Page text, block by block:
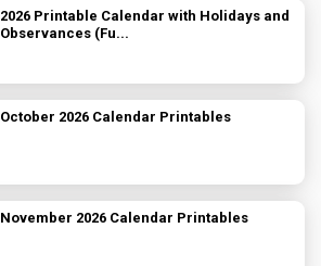
2026 Printable Calendar with Holidays and
Observances (Fu...
October 2026 Calendar Printables
November 2026 Calendar Printables